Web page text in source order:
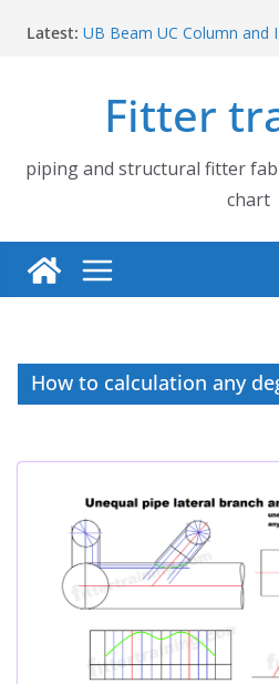
Latest: UB Beam UC Column and
How to fabricate
fabrication training
Pipe tee branch lateral
cut back PDF chart | 4″ ×
Pipe tee branch lateral
cut back PDF chart | 4″ ×
Fitter
piping and structural fitter
chart
How to calculation any